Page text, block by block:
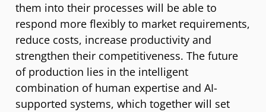
them into their processes will be able to
respond more flexibly to market requirements,
reduce costs, increase productivity and
strengthen their competitiveness. The future
of production lies in the intelligent
combination of human expertise and AI-
supported systems, which together will set